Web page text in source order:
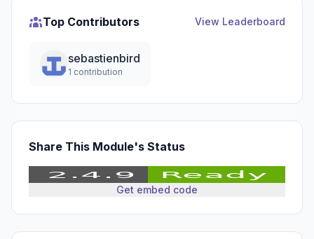
Top Contributors View Leaderboard
sebastienbird
1 contribution
Share This Module's Status
Get embed code